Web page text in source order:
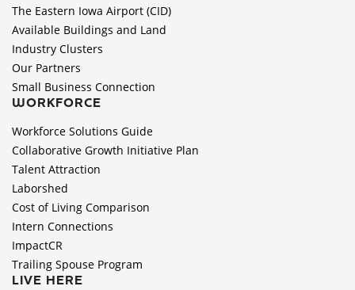
The Eastern Iowa Airport (CID)
Available Buildings and Land
Industry Clusters
Our Partners
Small Business Connection
WORKFORCE
Workforce Solutions Guide
Collaborative Growth Initiative Plan
Talent Attraction
Laborshed
Cost of Living Comparison
Intern Connections
ImpactCR
Trailing Spouse Program
LIVE HERE